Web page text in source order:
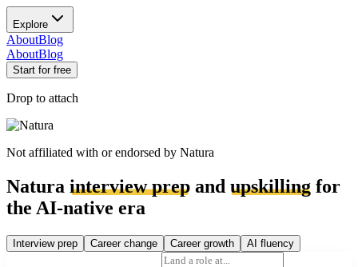
Explore
AboutBlog
AboutBlog
Start for free
Drop to attach
Not affiliated with or endorsed by Natura
Natura interview prep and upskilling for
the AI-native era
Interview prep Career change Career growth AI fluency